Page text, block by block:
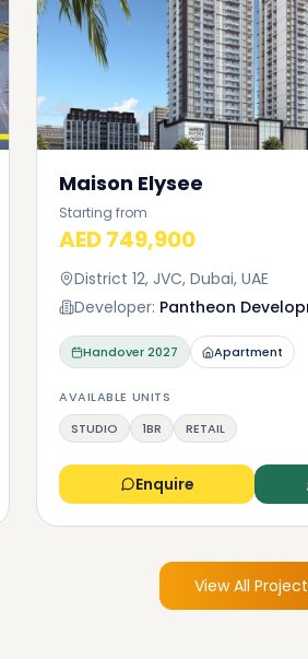
Maison Elysee
Starting from
AED 749,900
District 12, JVC, Dubai, UAE
Developer: Pantheon
Handover2027 Apartment
AVAILABLE UNITS
STUDIO
1BR RETAIL
Enquire
View All